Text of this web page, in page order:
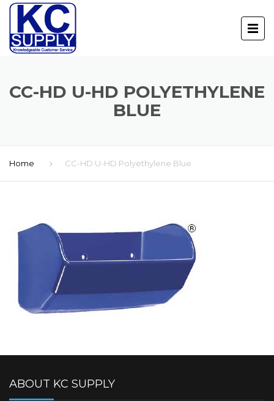
CC-HD U-HD POLYETHYLENE
BLUE
Home CC-HD U-HD Polyethylene Blue
ABOUT KC SUPPLY